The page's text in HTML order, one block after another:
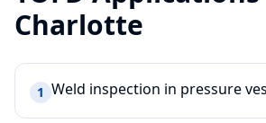
Charlotte
1 Weld inspection in pressure